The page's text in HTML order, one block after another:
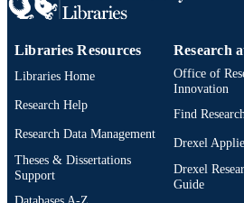
Libraries Resources
Libraries Home
Research Help
Research Data Management
Theses & Dissertations
Support
Research
Office of
Innovation
Find
Drexel
Drexel
Guide